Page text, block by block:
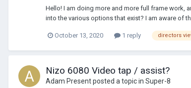
Hello! I am doing more and more full frame work,
into the various options that exist? I am aware of
October 13, 2020 1 reply directors
Nizo 6080 Video tap / assist?
Adam Presentposted a topic in Super-8